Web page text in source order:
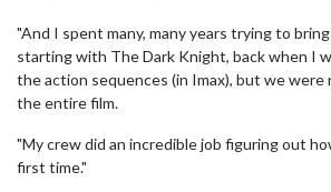
"And I spent many, many years trying to
starting with The Dark Knight, back when I
the action sequences (in Imax), but we were
the entire film.
"My crew did an incredible job figuring out
first time."